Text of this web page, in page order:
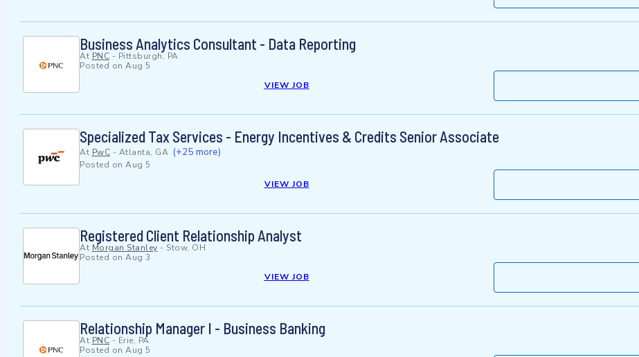
Business Analytics Consultant - Data Reporting
At PNC - Pittsburgh, PA
Posted on Aug 5
VIEW JOB
Specialized Tax Services - Energy Incentives & Credits Senior Associate
At PwC - Atlanta, GA (+25 more)
Posted on Aug 5
VIEW JOB
Registered Client Relationship Analyst
At Morgan Stanley - Stow, OH
Posted on Aug 3
VIEW JOB
Relationship Manager I - Business Banking
At PNC - Erie, PA
Posted on Aug 5